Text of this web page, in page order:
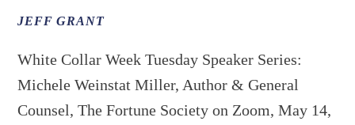
JEFF GRANT
White Collar Week Tuesday Speaker Series:
Michele Weinstat Miller, Author & General
Counsel, The Fortune Society on Zoom, May 14,